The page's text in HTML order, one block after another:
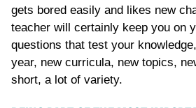
gets bored easily and likes new
teacher will certainly keep you on
questions that test your
year, new curricula, new topics,
short, a lot of variety.